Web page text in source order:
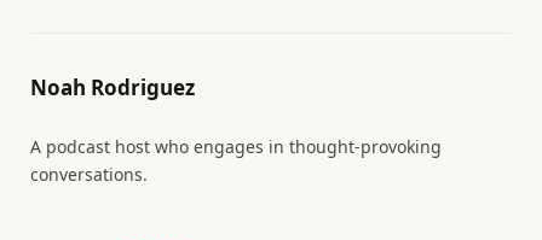
Noah Rodriguez
A podcast host who engages in thought-provoking
conversations.